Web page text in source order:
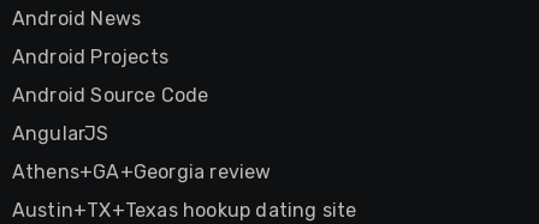
Android News
Android Projects
Android Source Code
AngularJS
Athens+GA+Georgia review
Austin+TX+Texas hookup dating site